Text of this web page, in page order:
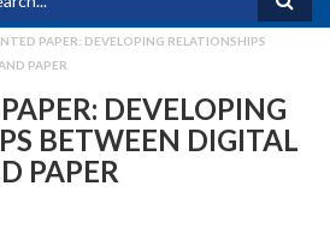
PAPER: DEVELOPING RELATIONSHIPS
PAPER
DEVELOPING
BETWEEN DIGITAL
PAPER